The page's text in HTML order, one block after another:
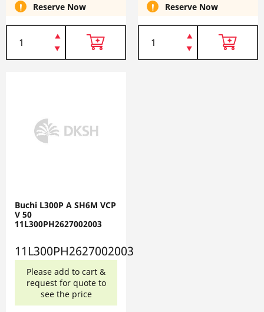
Reserve Now Reserve Now
Buchi L300P A SH6M VCP
V 50
11L300PH2627002003
11L300PH2627002003
Please add to cart &
request for quote to
see the price